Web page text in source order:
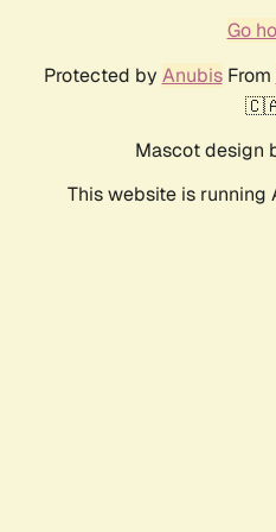
Go
Protected by AnubisFrom
Mascot design
This website is running